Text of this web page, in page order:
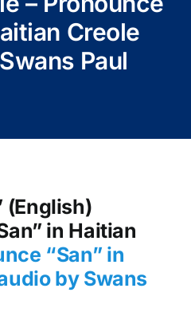
Creole
Paul
(English)
in Haitian
“San” in
by Swans